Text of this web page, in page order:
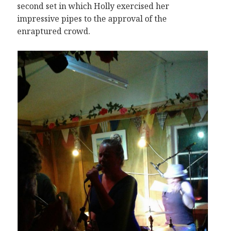
second set in which Holly exercised her
impressive pipes to the approval of the
enraptured crowd.